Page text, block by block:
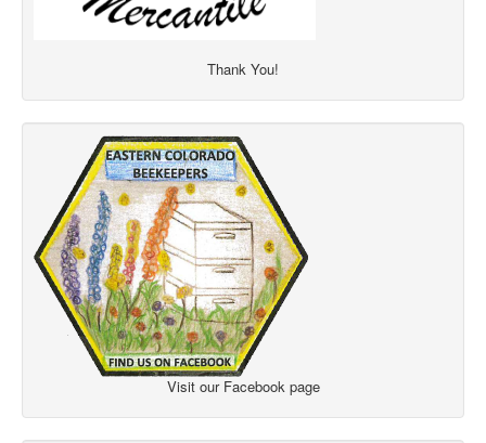
Thank You!
Visit our Facebook page